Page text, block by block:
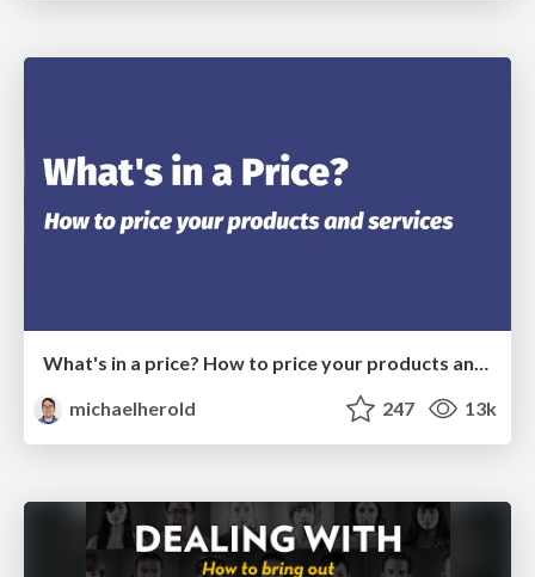
What's in a price? How to price your products and services
michaelherold
247 13k